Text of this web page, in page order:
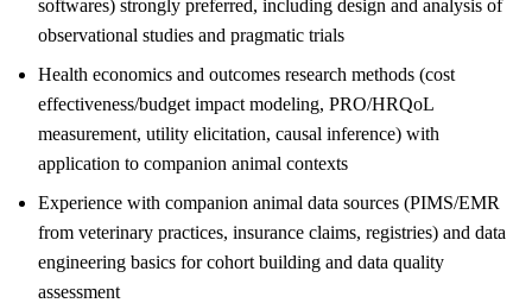
softwares) strongly preferred, including design and analysis of
observational studies and pragmatic trials
Health economics and outcomes research methods (cost
effectiveness/budget impact modeling, PRO/HRQoL
measurement, utility elicitation, causal inference) with
application to companion animal contexts
Experience with companion animal data sources (PIMS/EMR
from veterinary practices, insurance claims, registries) and data
engineering basics for cohort building and data quality
assessment